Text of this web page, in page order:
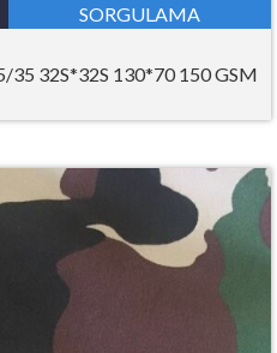
SORGULAMA
32S*32S 130*70 150 GSM